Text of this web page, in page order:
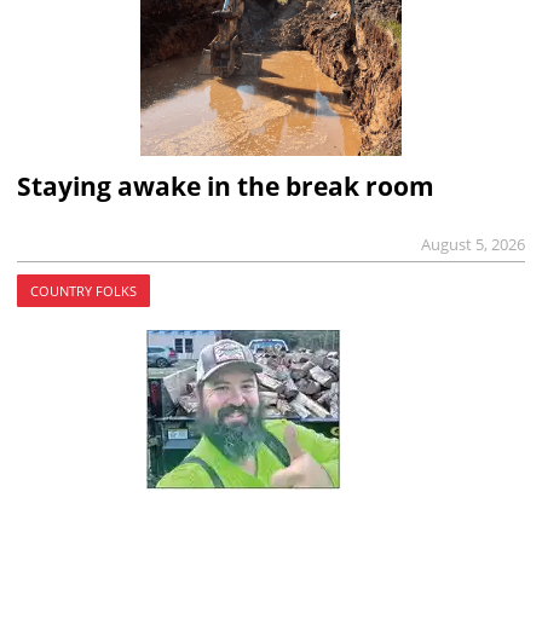
Staying awake in the break room
August 5, 2026
COUNTRY FOLKS